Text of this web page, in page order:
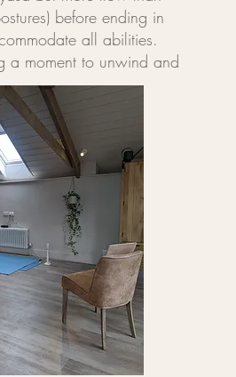
before ending in
all abilities.
a moment to unwind and